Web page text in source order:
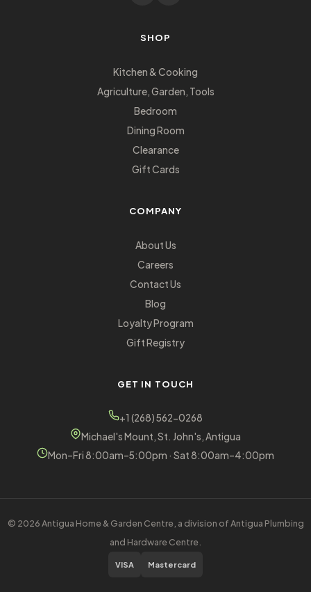
SHOP
Kitchen & Cooking
Agriculture, Garden, Tools
Bedroom
Dining Room
Clearance
Gift Cards
COMPANY
About Us
Careers
Contact Us
Blog
Loyalty Program
Gift Registry
GET IN TOUCH
+1 (268) 562-0268
Michael's Mount, St. John's, Antigua
Mon–Fri 8:00am–5:00pm · Sat 8:00am–4:00pm
© 2026 Antigua Home & Garden Centre, a division of Antigua Plumbing
and Hardware Centre.
VISA Mastercard